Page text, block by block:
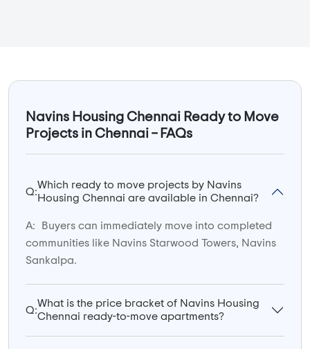
Navins Housing Chennai Ready to Move
Projects in Chennai – FAQs
Q:
Which ready to move projects by Navins
Housing Chennai are available in Chennai?
A:
Buyers can immediately move into completed
communities like Navins Starwood Towers, Navins
Sankalpa.
Q:
What is the price bracket of Navins Housing
Chennai ready-to-move apartments?